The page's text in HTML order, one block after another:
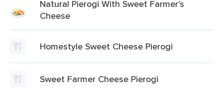
Natural Pierogi With Sweet Farmer's
Cheese
Homestyle Sweet Cheese Pierogi
Sweet Farmer Cheese Pierogi